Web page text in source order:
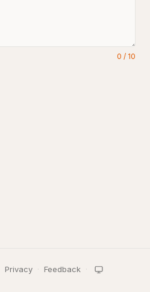
0 / 10
Privacy · Feedback ·